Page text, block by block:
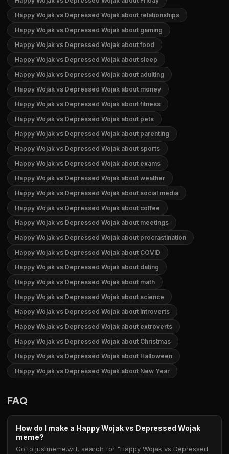
Happy Wojak vs Depressed Wojak about relationships
Happy Wojak vs Depressed Wojak about gaming
Happy Wojak vs Depressed Wojak about food
Happy Wojak vs Depressed Wojak about sleep
Happy Wojak vs Depressed Wojak about adulting
Happy Wojak vs Depressed Wojak about money
Happy Wojak vs Depressed Wojak about fitness
Happy Wojak vs Depressed Wojak about pets
Happy Wojak vs Depressed Wojak about parenting
Happy Wojak vs Depressed Wojak about sports
Happy Wojak vs Depressed Wojak about exams
Happy Wojak vs Depressed Wojak about weather
Happy Wojak vs Depressed Wojak about social media
Happy Wojak vs Depressed Wojak about coffee
Happy Wojak vs Depressed Wojak about meetings
Happy Wojak vs Depressed Wojak about procrastination
Happy Wojak vs Depressed Wojak about COVID
Happy Wojak vs Depressed Wojak about dating
Happy Wojak vs Depressed Wojak about math
Happy Wojak vs Depressed Wojak about science
Happy Wojak vs Depressed Wojak about introverts
Happy Wojak vs Depressed Wojak about extroverts
Happy Wojak vs Depressed Wojak about Christmas
Happy Wojak vs Depressed Wojak about Halloween
Happy Wojak vs Depressed Wojak about New Year
FAQ
How do I make a Happy Wojak vs Depressed Wojak
meme?
Go to justmeme.wtf, search for "Happy Wojak vs Depressed